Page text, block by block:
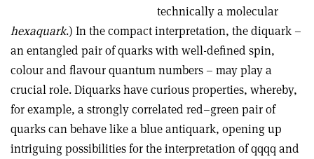
technically a molecular
hexaquark.) In the compact interpretation, the diquark –
an entangled pair of quarks with well-defined spin,
colour and flavour quantum numbers – may play a
crucial role. Diquarks have curious properties, whereby,
for example, a strongly correlated red–green pair of
quarks can behave like a blue antiquark, opening up
intriguing possibilities for the interpretation of qqqq and